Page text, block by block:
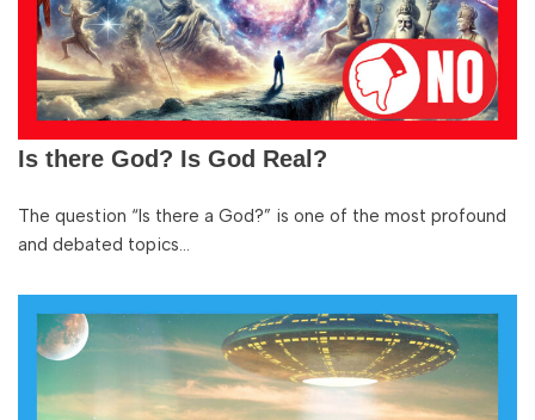
Is there God? Is God Real?
The question “Is there a God?” is one of the most profound
and debated topics…